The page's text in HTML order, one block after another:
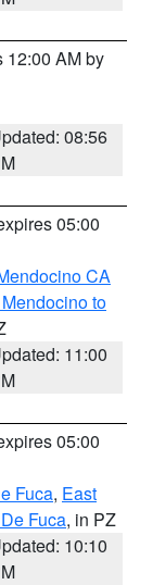
12:00 AM by
08:56
05:00
CA
to
11:00
05:00
Fuca, East
Fuca, in PZ
10:10